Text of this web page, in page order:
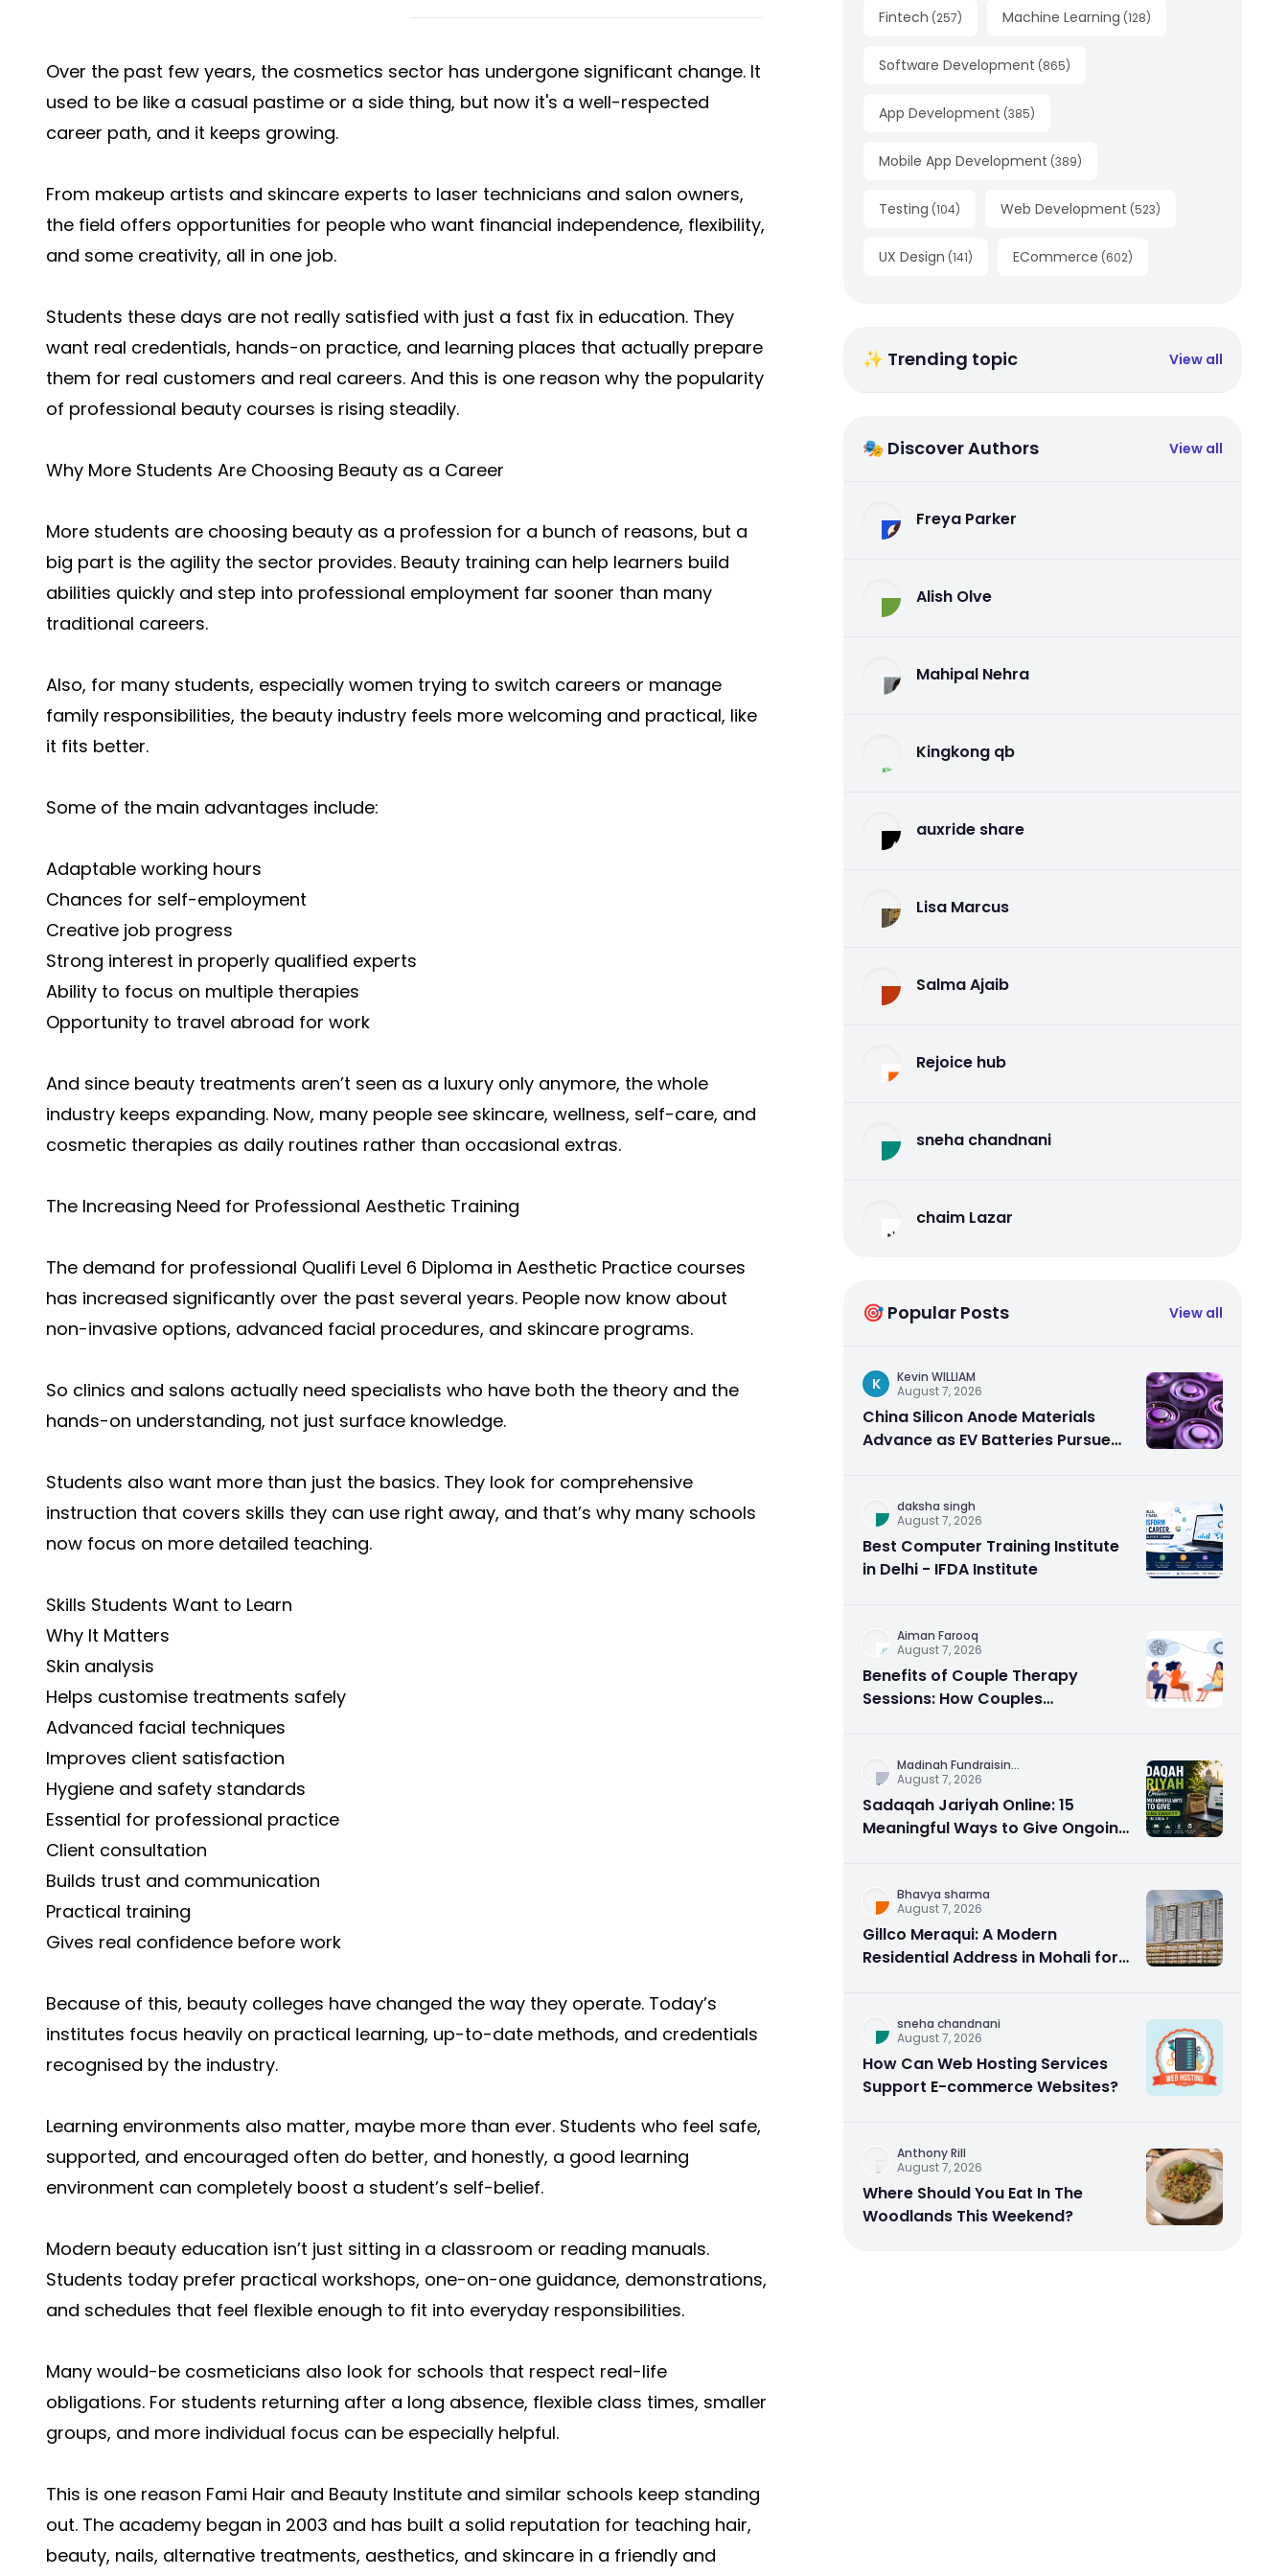
Over the past few years, the cosmetics sector has undergone significant change. It
used to be like a casual pastime or a side thing, but now it's a well-respected
career path, and it keeps growing.
From makeup artists and skincare experts to laser technicians and salon owners,
the field offers opportunities for people who want financial independence, flexibility,
and some creativity, all in one job.
Students these days are not really satisfied with just a fast fix in education. They
want real credentials, hands-on practice, and learning places that actually prepare
them for real customers and real careers. And this is one reason why the popularity
of professional beauty courses is rising steadily.
Why More Students Are Choosing Beauty as a Career
More students are choosing beauty as a profession for a bunch of reasons, but a
big part is the agility the sector provides. Beauty training can help learners build
abilities quickly and step into professional employment far sooner than many
traditional careers.
Also, for many students, especially women trying to switch careers or manage
family responsibilities, the beauty industry feels more welcoming and practical, like
it fits better.
Some of the main advantages include:
Adaptable working hours
Chances for self-employment
Creative job progress
Strong interest in properly qualified experts
Ability to focus on multiple therapies
Opportunity to travel abroad for work
And since beauty treatments aren’t seen as a luxury only anymore, the whole
industry keeps expanding. Now, many people see skincare, wellness, self-care, and
cosmetic therapies as daily routines rather than occasional extras.
The Increasing Need for Professional Aesthetic Training
The demand for professional Qualifi Level 6 Diploma in Aesthetic Practice courses
has increased significantly over the past several years. People now know about
non-invasive options, advanced facial procedures, and skincare programs.
So clinics and salons actually need specialists who have both the theory and the
hands-on understanding, not just surface knowledge.
Students also want more than just the basics. They look for comprehensive
instruction that covers skills they can use right away, and that’s why many schools
now focus on more detailed teaching.
Skills Students Want to Learn
Why It Matters
Skin analysis
Helps customise treatments safely
Advanced facial techniques
Improves client satisfaction
Hygiene and safety standards
Essential for professional practice
Client consultation
Builds trust and communication
Practical training
Gives real confidence before work
Because of this, beauty colleges have changed the way they operate. Today’s
institutes focus heavily on practical learning, up-to-date methods, and credentials
recognised by the industry.
Learning environments also matter, maybe more than ever. Students who feel safe,
supported, and encouraged often do better, and honestly, a good learning
environment can completely boost a student’s self-belief.
Modern beauty education isn’t just sitting in a classroom or reading manuals.
Students today prefer practical workshops, one-on-one guidance, demonstrations,
and schedules that feel flexible enough to fit into everyday responsibilities.
Many would-be cosmeticians also look for schools that respect real-life
obligations. For students returning after a long absence, flexible class times, smaller
groups, and more individual focus can be especially helpful.
This is one reason Fami Hair and Beauty Institute and similar schools keep standing
out. The academy began in 2003 and has built a solid reputation for teaching hair,
beauty, nails, alternative treatments, aesthetics, and skincare in a friendly and
Fintech (257) Machine Learning (128)
Software Development (865)
App Development (385)
Mobile App Development (389)
Testing (104) Web Development (523)
UX Design (141) ECommerce (602)
✨ Trending topic View all
🎭 Discover Authors View all
Freya Parker
Alish Olve
Mahipal Nehra
Kingkong qb
auxride share
Lisa Marcus
Salma Ajaib
Rejoice hub
sneha chandnani
chaim Lazar
🎯 Popular Posts View all
K
Kevin WILLIAM
August 7, 2026
China Silicon Anode Materials
Advance as EV Batteries Pursue
daksha singh
August 7, 2026
Best Computer Training Institute
in Delhi - IFDA Institute
Aiman Farooq
August 7, 2026
Benefits of Couple Therapy
Sessions: How Couples
Madinah Fundraisin...
August 7, 2026
Sadaqah Jariyah Online: 15
Meaningful Ways to Give Ongoing
Bhavya sharma
August 7, 2026
Gillco Meraqui: A Modern
Residential Address in Mohali for
sneha chandnani
August 7, 2026
How Can Web Hosting Services
Support E-commerce Websites?
Anthony Rill
August 7, 2026
Where Should You Eat In The
Woodlands This Weekend?